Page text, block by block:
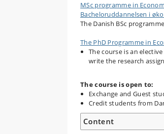
MSc programme in
Bacheloruddannelsen i
The Danish BSc
The PhD Programme in
The course is an
write the research
The course is open to:
Exchange and Guest
Credit students from
Content